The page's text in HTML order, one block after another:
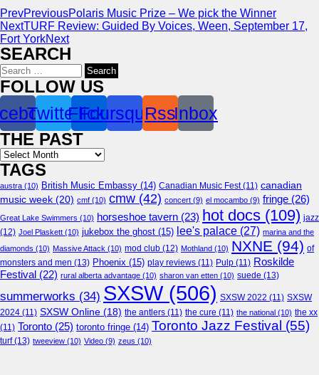
PrevPreviousPolaris Music Prize – We pick the Winner
NextTURF Review: Guided By Voices, Ween, September 17,
Fort YorkNext
SEARCH
Search
for:
FOLLOW US
TwitterFlickr
Foursquare
RssInbox
THE PAST
Archives
TAGS
austra (10) British Music Embassy (14) Canadian Music Fest(11) canadian
music week (20) cmf (10) cmw (42) concert (9) el mocambo (9) fringe (26)
Great Lake Swimmers (10) horseshoe tavern (23) hot docs (109) jazz
(12) Joel Plaskett (10) jukebox the ghost (15) lee's palace (27) marina and the
diamonds (10) Massive Attack (10) mod club (12) Mothland (10) NXNE (94) of
monsters and men (13) Phoenix (15) play reviews (11) Pulp (11) Roskilde
Festival (22) rural alberta advantage (10) sharon van etten (10) suede (13)
summerworks (34) SXSW(506) SXSW 2022 (11) SXSW
2024 (11) SXSW Online (18) the antlers (11) the cure (11) the national (10) the xx
(11) Toronto (25) toronto fringe (14) Toronto Jazz Festival (55)
turf(13) tweeview (10) Video (9) zeus (10)